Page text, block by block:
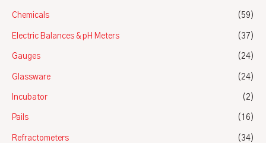
Chemicals (59)
Electric Balances & pH Meters (37)
Gauges (24)
Glassware (24)
Incubator (2)
Pails (16)
Refractometers (34)